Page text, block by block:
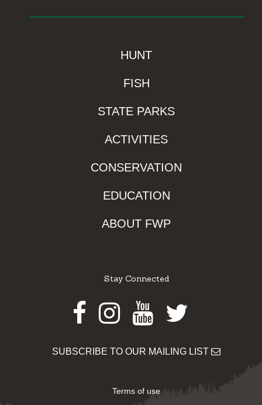
HUNT
FISH
STATE PARKS
ACTIVITIES
CONSERVATION
EDUCATION
ABOUT FWP
Stay Connected
Facebook
Instagram
Youtube
Twitter
SUBSCRIBE TO OUR MAILING LIST
Terms of use